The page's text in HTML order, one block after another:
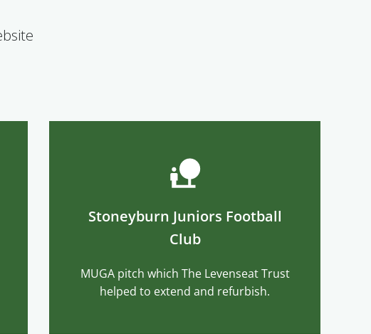
Stoneyburn Juniors Football
Club
MUGA pitch which The Levenseat Trust
helped to extend and refurbish.